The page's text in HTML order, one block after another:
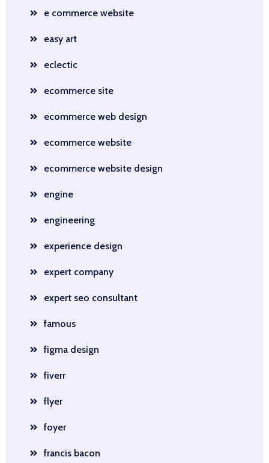
e commerce website
easy art
eclectic
ecommerce site
ecommerce web design
ecommerce website
ecommerce website design
engine
engineering
experience design
expert company
expert seo consultant
famous
figma design
fiverr
flyer
foyer
francis bacon